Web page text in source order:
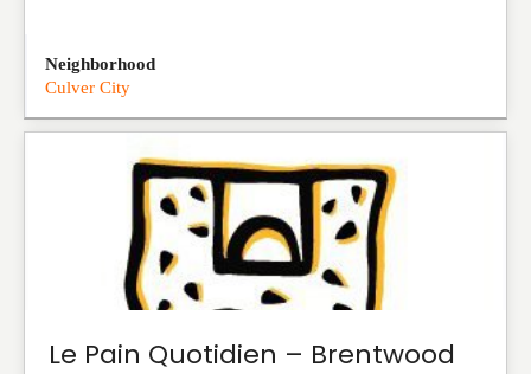
Neighborhood
Culver City
Le Pain Quotidien – Brentwood